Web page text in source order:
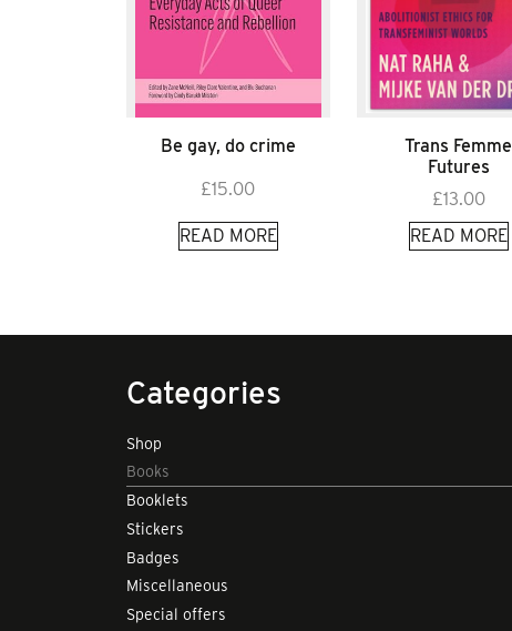
Be gay, do crime
£15.00
READ MORE
Trans Femme
Futures
£13.00
READ MORE
Categories
Shop
Books
Booklets
Stickers
Badges
Miscellaneous
Special offers